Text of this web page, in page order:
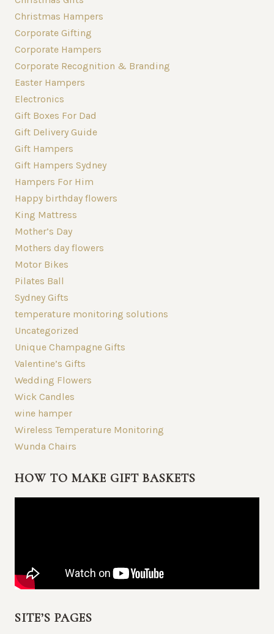
Christmas Hampers
Corporate Gifting
Corporate Hampers
Corporate Recognition & Branding
Easter Hampers
Electronics
Gift Boxes For Dad
Gift Delivery Guide
Gift Hampers
Gift Hampers Sydney
Hampers For Him
Happy birthday flowers
King Mattress
Mother’s Day
Mothers day flowers
Motor Bikes
Pilates Ball
Sydney Gifts
temperature monitoring solutions
Uncategorized
Unique Champagne Gifts
Valentine’s Gifts
Wedding Flowers
Wick Candles
wine hamper
Wireless Temperature Monitoring
Wunda Chairs
HOW TO MAKE GIFT BASKETS
SITE’S PAGES